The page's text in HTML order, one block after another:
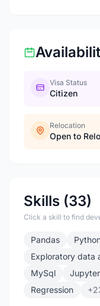
Visa Status
Citizen
Relocation
Open to
Skills (33)
Click a skill to find
Pandas
Exploratory data
MySql
Regression